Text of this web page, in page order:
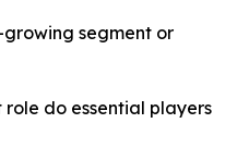
segment or
do essential players